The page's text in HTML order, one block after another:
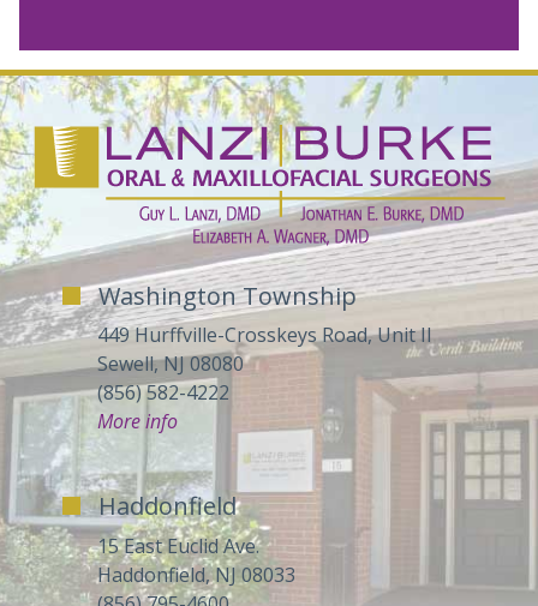
Washington Township
449 Hurffville-Crosskeys Road, Unit II
Sewell, NJ 08080
(856) 582-4222
More info
Haddonfield
15 East Euclid Ave.
Haddonfield, NJ 08033